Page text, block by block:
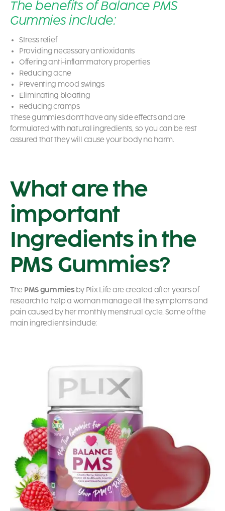
The benefits of Balance PMS
Gummies include:
Stress relief
Providing necessary antioxidants
Offering anti-inflammatory properties
Reducing acne
Preventing mood swings
Eliminating bloating
Reducing cramps
These gummies don’t have any side effects and are
formulated with natural ingredients, so you can be rest
assured that they will cause your body no harm.
What are the
important
Ingredients in the
PMS Gummies?
The PMS gummiesby Plix Life are created after years of
research to help a woman manage all the symptoms and
pain caused by her monthly menstrual cycle. Some of the
main ingredients include: